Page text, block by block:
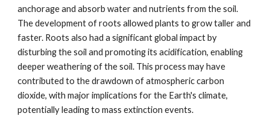
anchorage and absorb water and nutrients from the soil.
The development of roots allowed plants to grow taller and
faster. Roots also had a significant global impact by
disturbing the soil and promoting its acidification, enabling
deeper weathering of the soil. This process may have
contributed to the drawdown of atmospheric carbon
dioxide, with major implications for the Earth's climate,
potentially leading to mass extinction events.